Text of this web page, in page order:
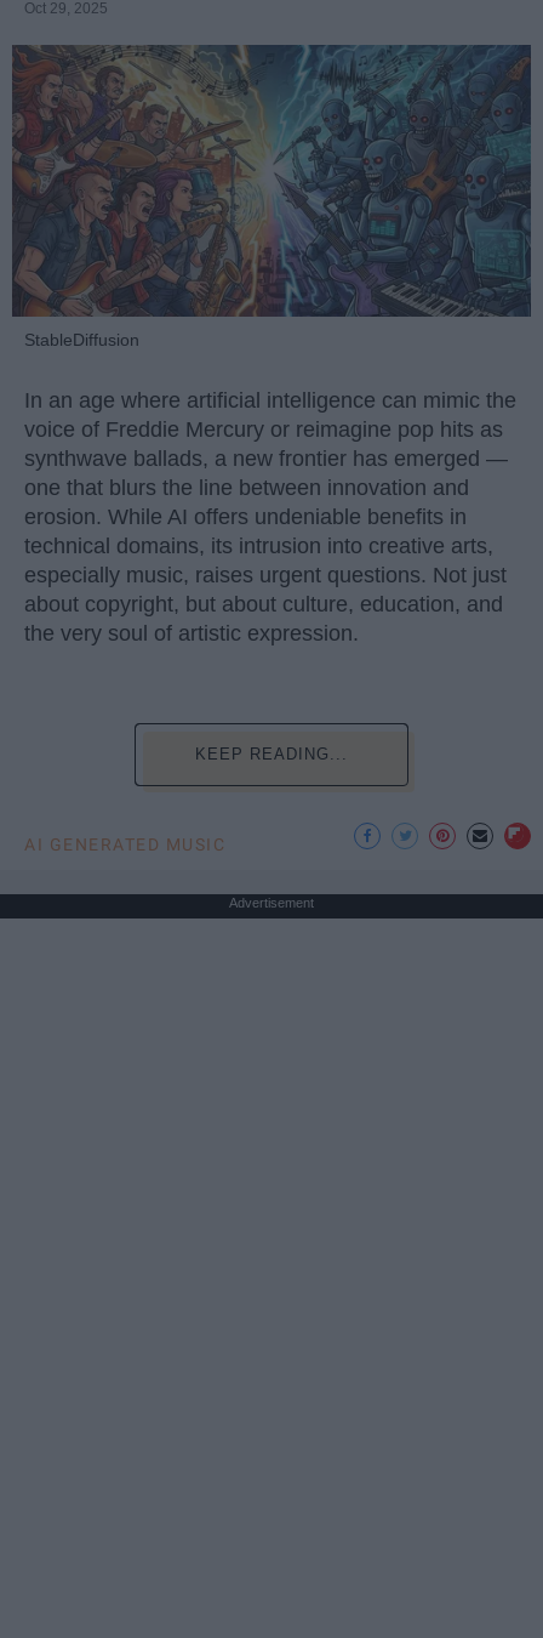
Oct 29, 2025
StableDiffusion
In an age where artificial intelligence can mimic the
voice of Freddie Mercury or reimagine pop hits as
synthwave ballads, a new frontier has emerged —
one that blurs the line between innovation and
erosion. While AI offers undeniable benefits in
technical domains, its intrusion into creative arts,
especially music, raises urgent questions. Not just
about copyright, but about culture, education, and
the very soul of artistic expression.
KEEP READING...
AI GENERATED MUSIC
Advertisement